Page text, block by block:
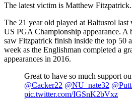
The latest victim is Matthew Fitzpatrick.
The 21 year old played at Baltusrol
US PGA Championship appearance. A
saw Fitzpatrick finish inside the top 50
week as the Englishman completed a
appearances in 2016.
Great to have so much support
@Cacker22 @NU_nate32
pic.twitter.com/IGSnK2bVxz